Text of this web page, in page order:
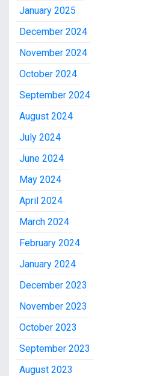
January 2025
December 2024
November 2024
October 2024
September 2024
August 2024
July 2024
June 2024
May 2024
April 2024
March 2024
February 2024
January 2024
December 2023
November 2023
October 2023
September 2023
August 2023